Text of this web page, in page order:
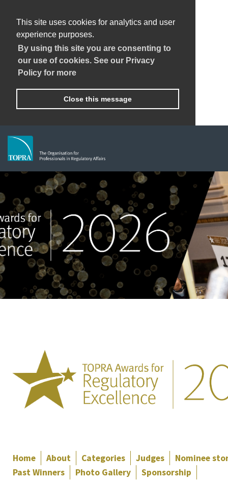
This site uses cookies for analytics and user
experience purposes.
By using this site you are consenting to
our use of cookies. See our Privacy
Policy for more
Close this message
Home About Categories Judges
Nominee
Past Winners
Photo Gallery Sponsorship